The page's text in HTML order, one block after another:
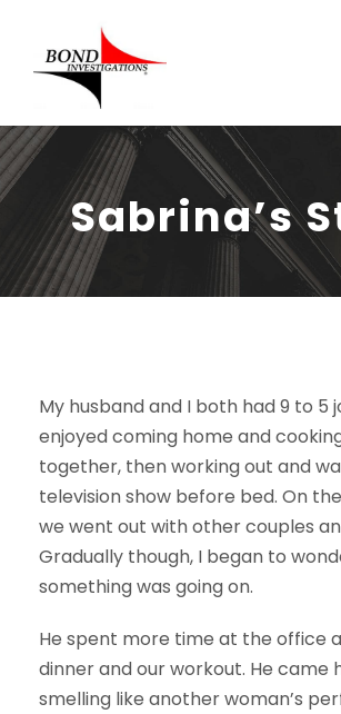
Sabrina’s
My husband and I both had 9 to 5
enjoyed coming home and
together, then working out and
television show before bed. On
we went out with other couples
Gradually though, I began to
something was going on.
He spent more time at the office
dinner and our workout. He came
smelling like another woman’s